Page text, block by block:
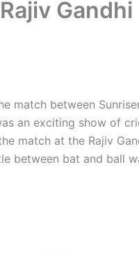
Gandhi
match between
an exciting show of
match at the Rajiv
between bat and ball